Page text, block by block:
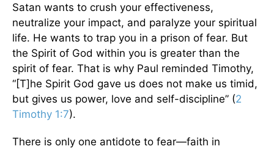
Satan wants to crush your effectiveness,
neutralize your impact, and paralyze your spiritual
life. He wants to trap you in a prison of fear. But
the Spirit of God within you is greater than the
spirit of fear. That is why Paul reminded Timothy,
“[T]he Spirit God gave us does not make us timid,
but gives us power, love and self-discipline” (2
Timothy 1:7).
There is only one antidote to fear—faith in